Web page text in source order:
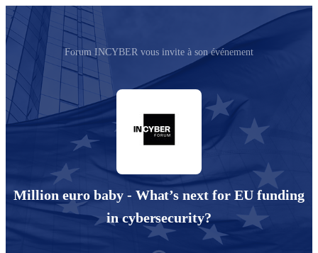
Forum INCYBER vous invite à son événement
Million euro baby - What’s next for EU funding
in cybersecurity?